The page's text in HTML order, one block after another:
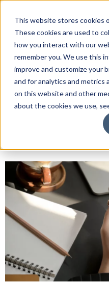
This website stores cookies
These cookies are used to
how you interact with our
remember you. We use this
improve and customize your
and for analytics and metrics
on this website and other
about the cookies we use,